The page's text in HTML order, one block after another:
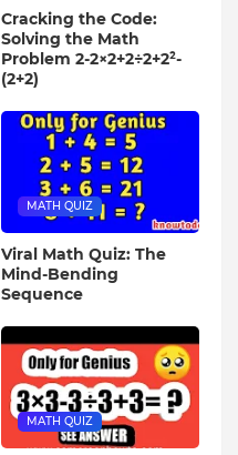
Cracking the Code:
Solving the Math
Problem 2-2×2+2÷2+2²-
(2+2)
MATH QUIZ
Viral Math Quiz: The
Mind-Bending
Sequence
MATH QUIZ